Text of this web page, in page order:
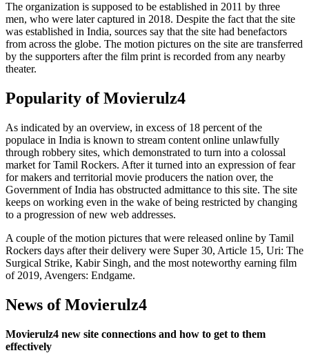
The organization is supposed to be established in 2011 by three
men, who were later captured in 2018. Despite the fact that the site
was established in India, sources say that the site had benefactors
from across the globe. The motion pictures on the site are transferred
by the supporters after the film print is recorded from any nearby
theater.
Popularity of Movierulz4
As indicated by an overview, in excess of 18 percent of the
populace in India is known to stream content online unlawfully
through robbery sites, which demonstrated to turn into a colossal
market for Tamil Rockers. After it turned into an expression of fear
for makers and territorial movie producers the nation over, the
Government of India has obstructed admittance to this site. The site
keeps on working even in the wake of being restricted by changing
to a progression of new web addresses.
A couple of the motion pictures that were released online by Tamil
Rockers days after their delivery were Super 30, Article 15, Uri: The
Surgical Strike, Kabir Singh, and the most noteworthy earning film
of 2019, Avengers: Endgame.
News of Movierulz4
Movierulz4 new site connections and how to get to them
effectively